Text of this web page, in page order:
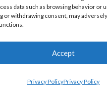
data such as browsing behavior or
or withdrawing consent, may
Accept
Privacy PolicyPrivacy Policy
toward warfare
the portrayal of